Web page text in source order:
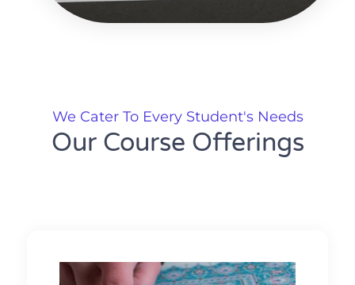
We Cater To Every Student's Needs
Our Course Offerings